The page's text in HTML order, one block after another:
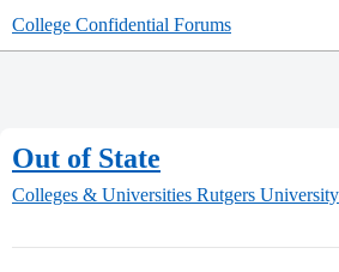
College Confidential Forums
Out of State
Colleges & Universities Rutgers University